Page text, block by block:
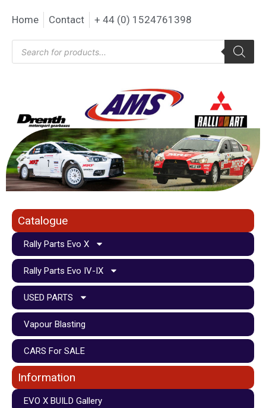
Home Contact + 44 (0) 1524761398
Catalogue
Rally Parts Evo X
Rally Parts Evo IV-IX
USED PARTS
Vapour Blasting
CARS For SALE
Information
EVO X BUILD Gallery